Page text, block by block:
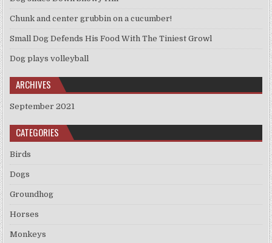
Chunk and center grubbin on a cucumber!
Small Dog Defends His Food With The Tiniest Growl
Dog plays volleyball
ARCHIVES
September 2021
CATEGORIES
Birds
Dogs
Groundhog
Horses
Monkeys